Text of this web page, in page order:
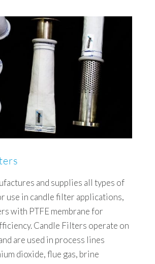
and supplies all types of
use in candle filter applications,
with PTFE membrane for
Candle Filters operate on
are used in process lines
dioxide, flue gas, brine